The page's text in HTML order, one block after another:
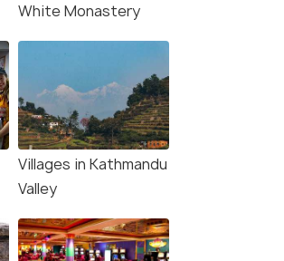
White Monastery
Villages in Kathmandu
Valley